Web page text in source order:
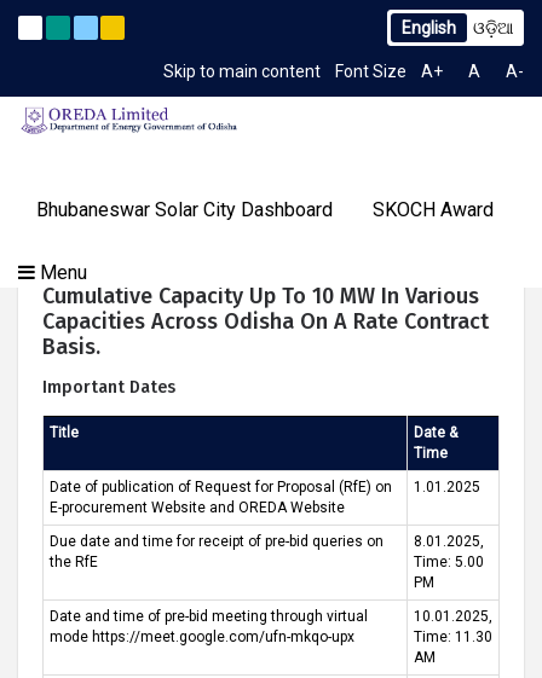
English ଓଡ଼ିଆ
Skip to main content Font Size A+ A A-
Bhubaneswar Solar City Dashboard SKOCH Award
Menu
About
OREDA Limited
Programs
Tenders
Our
Achievements
Knowledge
Centre
Success
Stories
Media
Events
Gallery
Contact
Us
Latest News Extension to Limited
TIME 12:21:46 PM
Roof-Top Solar PV On-Grid Systems Of
Cumulative Capacity Up To 10 MW In Various
Capacities Across Odisha On A Rate Contract
Basis.
Important Dates
Title
Date &
Time
Date of publication of Request for Proposal (RfE) on
E-procurement Website and OREDA Website
1.01.2025
Due date and time for receipt of pre-bid queries on
the RfE
8.01.2025,
Time: 5.00
PM
Date and time of pre-bid meeting through virtual
mode https://meet.google.com/ufn-mkqo-upx
10.01.2025,
Time: 11.30
AM